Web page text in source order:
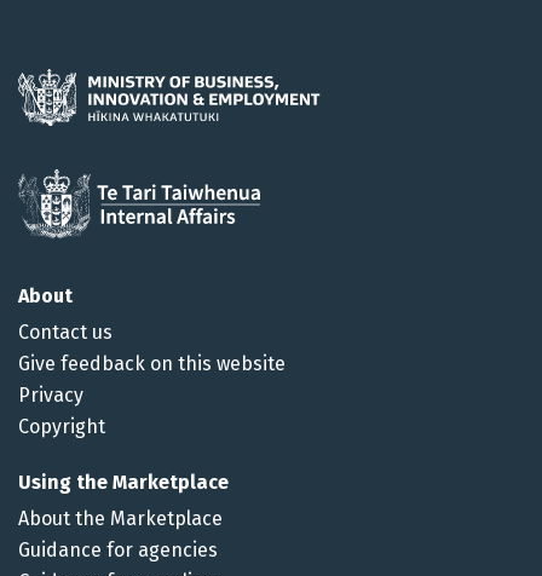
About
Contact us
Give feedback on this website
Privacy
Copyright
Using the Marketplace
About the Marketplace
Guidance for agencies